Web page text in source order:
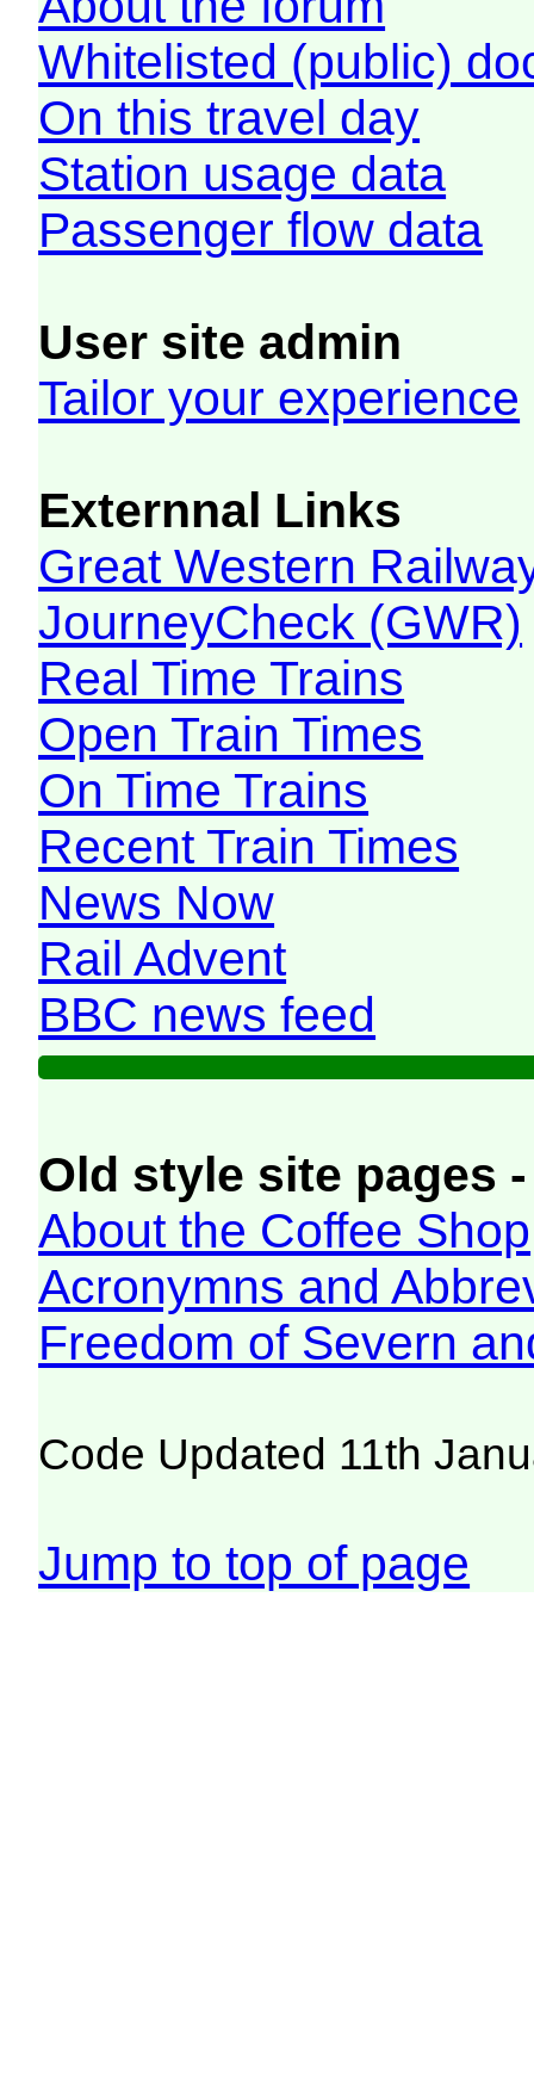
Whitelisted (public)
On this travel day
Station usage data
Passenger flow data
User site admin
Tailor your experience
Externnal Links
Great Western
JourneyCheck (GWR)
Real Time Trains
Open Train Times
On Time Trains
Recent Train Times
News Now
Rail Advent
BBC news feed
Old style site pages
About the Coffee Shop
Acronymns and
Freedom of Severn
Code Updated 11th
Jump to top of page